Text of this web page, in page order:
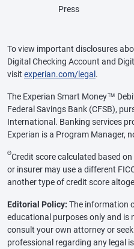
Press
To view important disclosures
Digital Checking Account and
visit experian.com/legal .
The Experian Smart Money™
Federal Savings Bank (CFSB),
International. Banking services
Experian is a Program Manager,
ΘCredit score calculated based on
or insurer may use a different
another type of credit score
Editorial Policy: The information
educational purposes only and is
consult your own attorney or
professional regarding any legal